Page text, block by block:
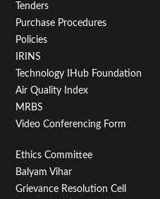
Tenders
Purchase Procedures
Policies
IRINS
Technology IHub Foundation
Air Quality Index
MRBS
Video Conferencing Form
Footer
Menu
Ethics Committee
Balyam Vihar
Grievance Resolution Cell